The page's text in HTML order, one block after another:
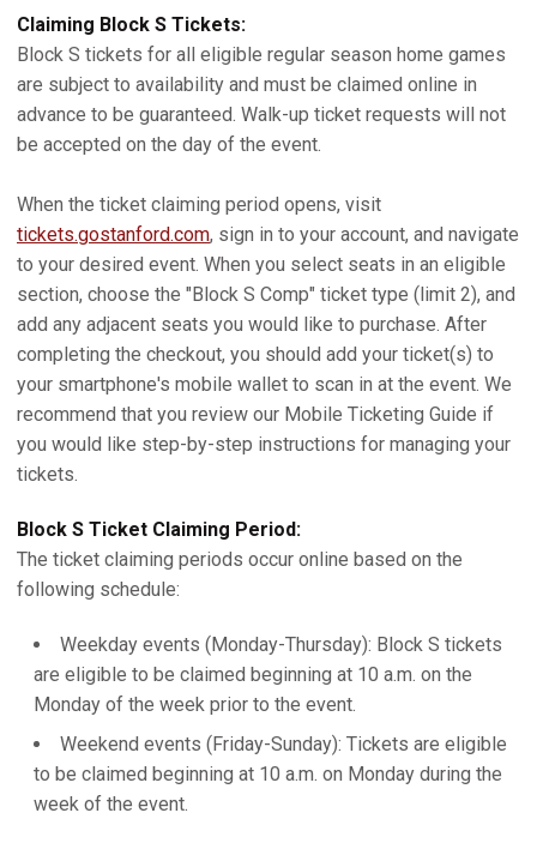
Claiming Block S Tickets:
Block S tickets for all eligible regular season home games
are subject to availability and must be claimed online in
advance to be guaranteed. Walk-up ticket requests will not
be accepted on the day of the event.
When the ticket claiming period opens, visit
tickets.gostanford.com, sign in to your account, and navigate
to your desired event. When you select seats in an eligible
section, choose the "Block S Comp" ticket type (limit 2), and
add any adjacent seats you would like to purchase. After
completing the checkout, you should add your ticket(s) to
your smartphone's mobile wallet to scan in at the event. We
recommend that you review our Mobile Ticketing Guide if
you would like step-by-step instructions for managing your
tickets.
Block S Ticket Claiming Period:
The ticket claiming periods occur online based on the
following schedule:
Weekday events (Monday-Thursday): Block S tickets
are eligible to be claimed beginning at 10 a.m. on the
Monday of the week prior to the event.
Weekend events (Friday-Sunday): Tickets are eligible
to be claimed beginning at 10 a.m. on Monday during the
week of the event.